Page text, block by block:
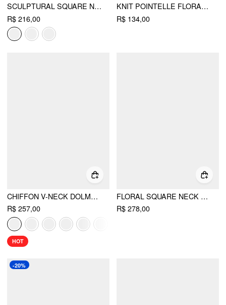
SCULPTURAL SQUARE NECK FLORAL TIERED FLARED MINI CAMI DRESS
R$ 216,00
KNIT POINTELLE FLORAL EMBROIDERY SQUARE NECK CROP CAMI TOP
R$ 134,00
CHIFFON V-NECK DOLMAN SLEEVE FLORAL ALINE SHORT DRESS
R$ 257,00
HOT
FLORAL SQUARE NECK PUFF SLEEVE SHIRRED BABYDOLL MINI DRESS
R$ 278,00
-20%